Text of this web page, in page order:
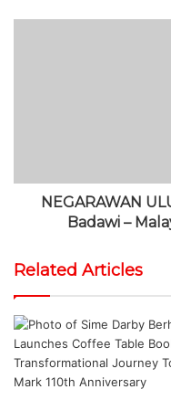
NEGARAWAN
Badawi –
Related Articles